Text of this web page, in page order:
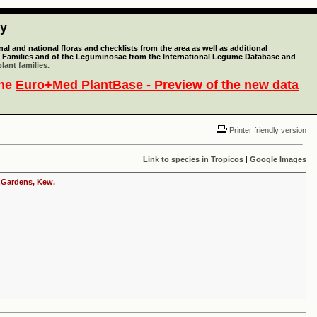
and national floras and checklists from the area as well as additional
and of the Leguminosae from the International Legume Database and
families.
Euro+Med PlantBase - Preview of the new data
Printer friendly version
Link to species in Tropicos | Google Images
Kew.